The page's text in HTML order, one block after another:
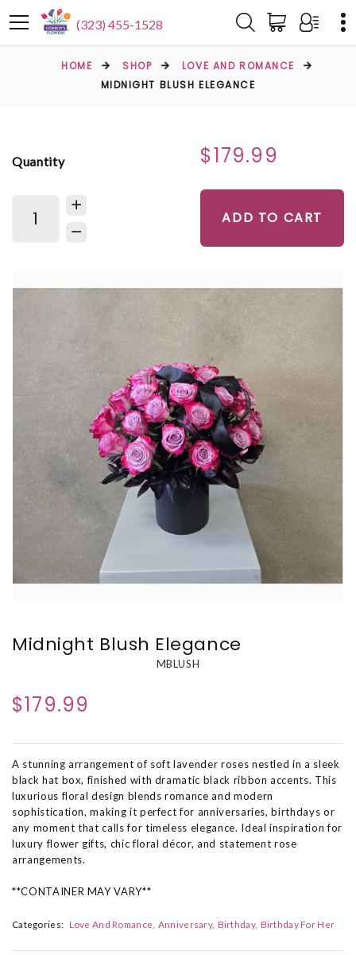
(323) 455-1528
HOME SHOP
LOVE AND ROMANCE
MIDNIGHT BLUSH ELEGANCE
Quantity $179.99
ADD TO CART
Midnight Blush Elegance
MBLUSH
$179.99
A stunning arrangement of soft lavender roses nestled in a sleek
black hat box, finished with dramatic black ribbon accents. This
luxurious floral design blends romance and modern
sophistication, making it perfect for anniversaries, birthdays or
any moment that calls for timeless elegance. Ideal inspiration for
luxury flower gifts, chic floral décor, and statement rose
arrangements.
**CONTAINER MAY VARY**
Categories: Love And Romance Anniversary Birthday Birthday For Her